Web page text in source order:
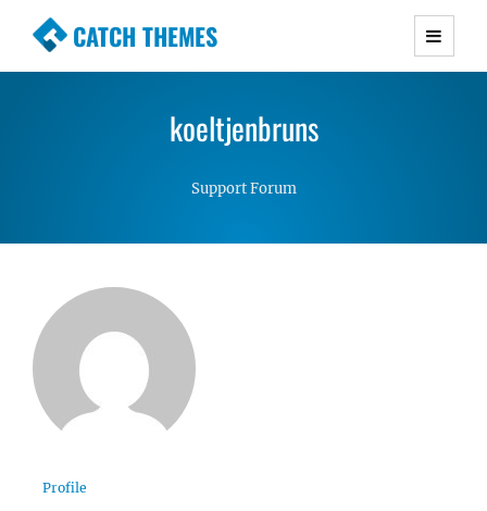
CATCH THEMES
Premium Responsive WordPress Themes with
Simple, Clean and Lightweight Responsive
koeltjenbruns
Support Forum
Profile